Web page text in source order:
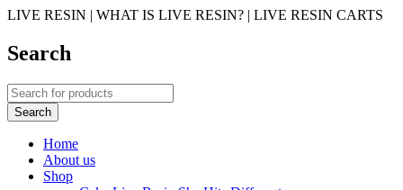
LIVE RESIN | WHAT IS LIVE RESIN? | LIVE RESIN CARTS
Search
Home
About us
Shop